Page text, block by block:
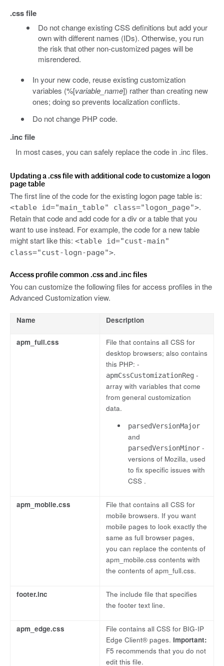
.css file
Do not change existing CSS definitions but add your
own with different names (IDs). Otherwise, you run
the risk that other non-customized pages will be
misrendered.
In your new code, reuse existing customization
variables (%[variable_name]) rather than creating new
ones; doing so prevents localization conflicts.
Do not change PHP code.
.inc file
In most cases, you can safely replace the code in .inc files.
Updating a .css file with additional code to customize a logon
page table
The first line of the code for the existing logon page table is:
<table id="main_table" class="logon_page">.
Retain that code and add code for a div or a table that you
want to use instead. For example, the code for a new table
might start like this: <table id="cust-main"
class="cust-logn-page">.
Access profile common .css and .inc files
You can customize the following files for access profiles in the
Advanced Customization view.
Name Description
apm_full.css
File that contains all CSS for
desktop browsers; also contains
this PHP: -
apmCssCustomizationReg -
array with variables that come
from general customization
data.
parsedVersionMajor
and
parsedVersionMinor -
versions of Mozilla, used
to fix specific issues with
CSS .
apm_mobile.css
File that contains all CSS for
mobile browsers. If you want
mobile pages to look exactly the
same as full browser pages,
you can replace the contents of
apm_mobile.css contents with
the contents of apm_full.css.
footer.inc
The include file that specifies
the footer text line.
apm_edge.css
File contains all CSS for BIG-IP
Edge Client® pages. Important:
F5 recommends that you do not
edit this file.